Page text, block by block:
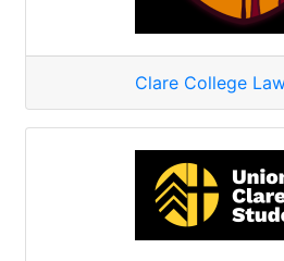
Clare College